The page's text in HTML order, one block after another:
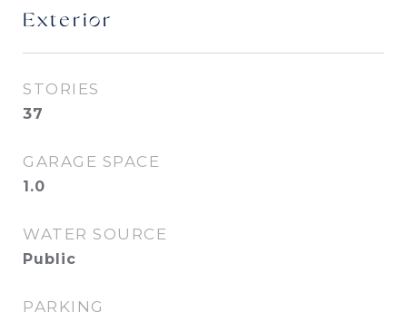
Exterior
STORIES
37
GARAGE SPACE
1.0
WATER SOURCE
Public
PARKING